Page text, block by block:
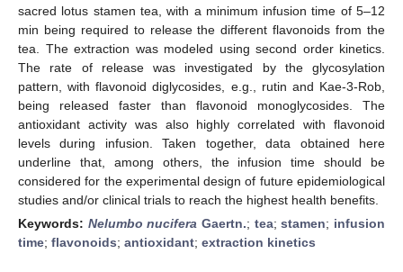
sacred lotus stamen tea, with a minimum infusion time of 5–12
min being required to release the different flavonoids from the
tea. The extraction was modeled using second order kinetics.
The rate of release was investigated by the glycosylation
pattern, with flavonoid diglycosides, e.g., rutin and Kae-3-Rob,
being released faster than flavonoid monoglycosides. The
antioxidant activity was also highly correlated with flavonoid
levels during infusion. Taken together, data obtained here
underline that, among others, the infusion time should be
considered for the experimental design of future epidemiological
studies and/or clinical trials to reach the highest health benefits.
Keywords: Nelumbo nucifera Gaertn.; tea;stamen; infusion
time; flavonoids; antioxidant; extraction kinetics